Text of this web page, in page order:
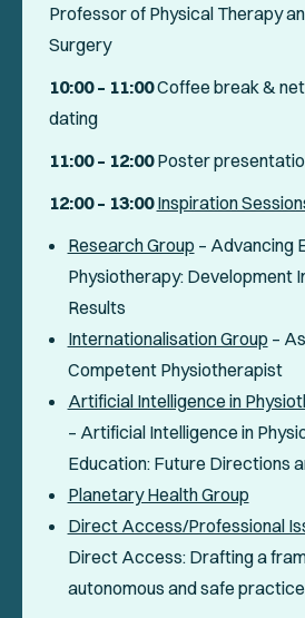
Professor of Physical Therapy
Surgery
10:00 – 11:00Coffee break &
dating
11:00 – 12:00Poster
12:00 – 13:00Inspiration
Research Group – Advancing
Physiotherapy: Development
Results
Internationalisation Group –
Competent Physiotherapist
Artificial Intelligence in
– Artificial Intelligence in
Education: Future Directions
Planetary Health Group
Direct Access/Professional
Direct Access: Drafting a
autonomous and safe practice